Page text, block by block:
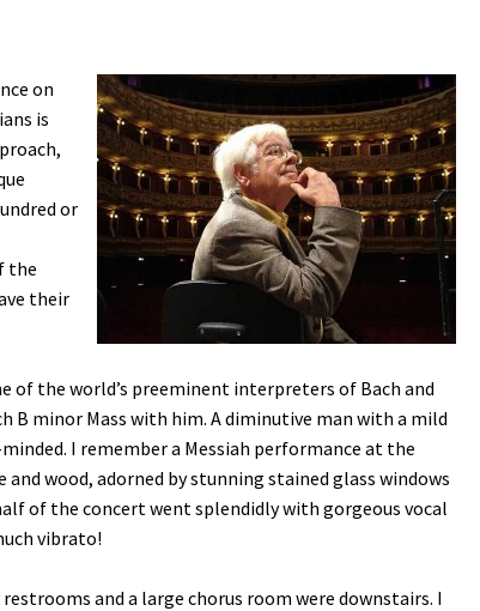
on
is
or
the
their
of the world’s preeminent interpreters of Bach and
minor Mass with him. A diminutive man with a mild
I remember a Messiah performance at the
wood, adorned by stunning stained glass windows
of the concert went splendidly with gorgeous vocal
vibrato!
and a large chorus room were downstairs. I